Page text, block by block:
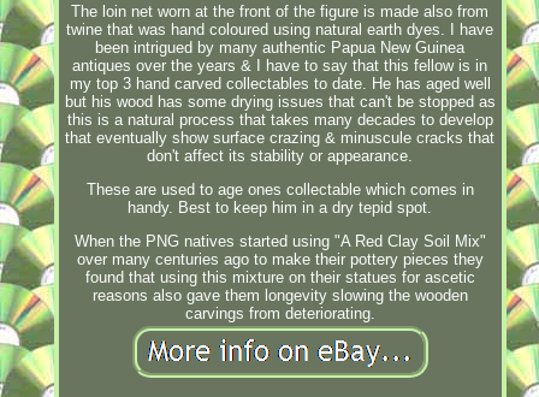
The loin net worn at the front of the figure is made also from
twine that was hand coloured using natural earth dyes. I have
been intrigued by many authentic Papua New Guinea
antiques over the years & I have to say that this fellow is in
my top 3 hand carved collectables to date. He has aged well
but his wood has some drying issues that can't be stopped as
this is a natural process that takes many decades to develop
that eventually show surface crazing & minuscule cracks that
don't affect its stability or appearance.
These are used to age ones collectable which comes in
handy. Best to keep him in a dry tepid spot.
When the PNG natives started using "A Red Clay Soil Mix"
over many centuries ago to make their pottery pieces they
found that using this mixture on their statues for ascetic
reasons also gave them longevity slowing the wooden
carvings from deteriorating.